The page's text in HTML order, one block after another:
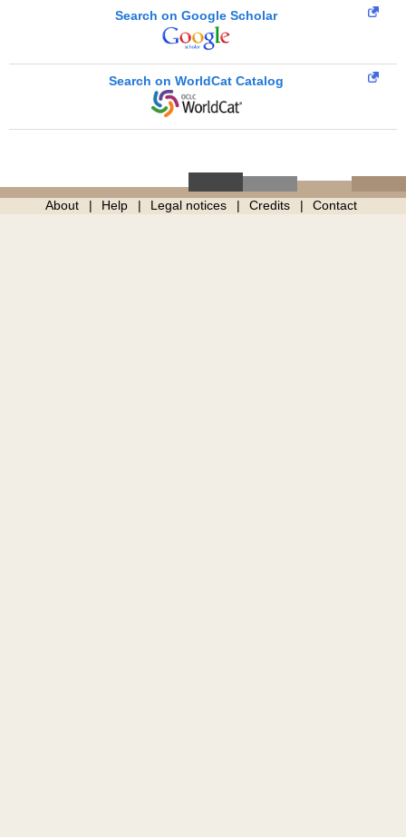
Search on Google Scholar
Search on WorldCat Catalog
About Help Legal notices Credits Contact